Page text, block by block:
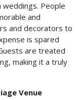
weddings. People
and
and decorators to
is spared
are treated
making it a truly
Venue